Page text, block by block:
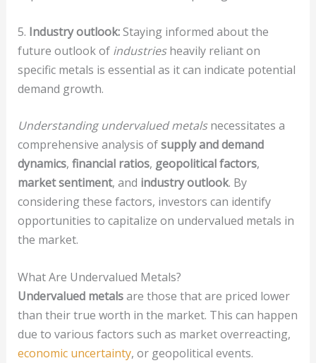
5. Industry outlook:Staying informed about the
future outlook of industriesheavily reliant on
specific metals is essential as it can indicate potential
demand growth.
Understanding undervalued metalsnecessitates a
comprehensive analysis ofsupply and demand
dynamics, financial ratios, geopolitical factors,
market sentiment, and industry outlook. By
considering these factors, investors can identify
opportunities to capitalize on undervalued metals in
the market.
What Are Undervalued Metals?
Undervalued metalsare those that are priced lower
than their true worth in the market. This can happen
due to various factors such as market overreacting,
economic uncertainty, or geopolitical events.